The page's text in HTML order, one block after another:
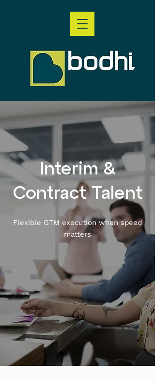
Interim &
Contract Talent
Flexible GTM execution when speed
matters